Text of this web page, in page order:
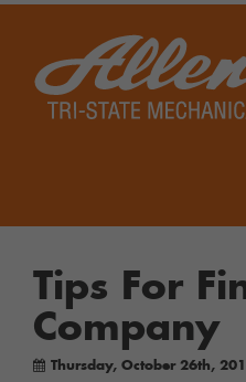
Tips For
Company
Thursday, October 26th,